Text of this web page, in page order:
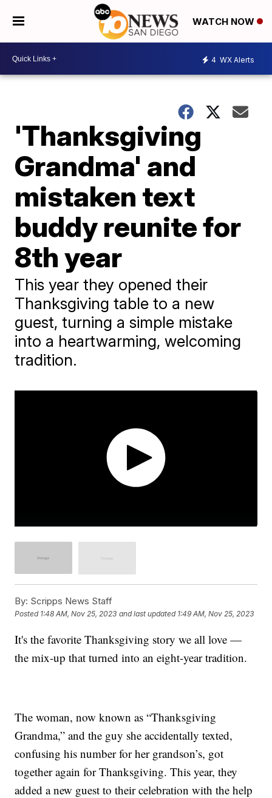
WATCH NOW
4 WX Alerts
'Thanksgiving
Grandma' and
mistaken text
buddy reunite for
8th year
This year they opened their
Thanksgiving table to a new
guest, turning a simple mistake
into a heartwarming, welcoming
tradition.
By: Scripps News Staff
Posted 1:48 AM, Nov 25, 2023 and last updated 1:49 AM, Nov 25, 2023
It's the favorite Thanksgiving story we all love —
the mix-up that turned into an eight-year tradition.
The woman, now known as “Thanksgiving
Grandma,” and the guy she accidentally texted,
confusing his number for her grandson’s, got
together again for Thanksgiving. This year, they
added a new guest to their celebration with the help